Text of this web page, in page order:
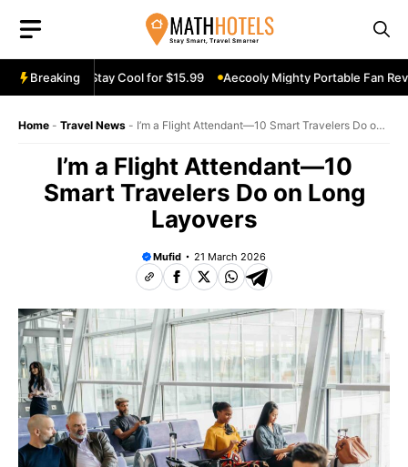
content
Breaking
Review: Stay Cool for $15.99 Aecooly Mighty Portable Fan Review:
Home - Travel News - I’m a Flight Attendant—10 Smart Travelers Do on
I’m a Flight Attendant—10
Smart Travelers Do on Long
Layovers
Mufid 21 March 2026